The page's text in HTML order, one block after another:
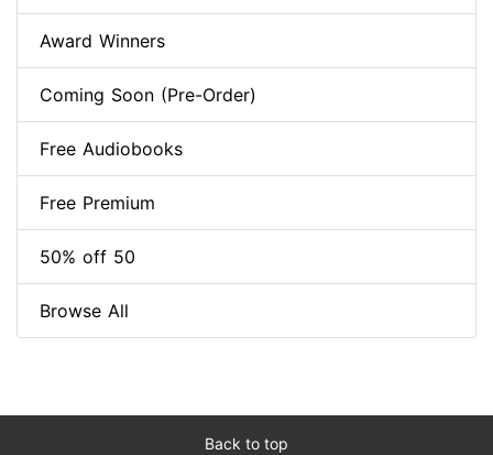
Award Winners
Coming Soon (Pre-Order)
Free Audiobooks
Free Premium
50% off 50
Browse All
Back to top